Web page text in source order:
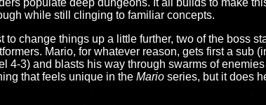
populate deep dungeons. It all builds to make
while still clinging to familiar concepts.
to change things up a little further, two of the boss
Mario, for whatever reason, gets first a sub
4-3) and blasts his way through swarms of
that feels unique in the Mario series, but it does